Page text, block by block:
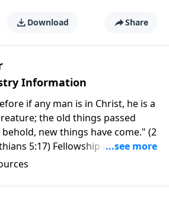
Download Share
Information
if any man is in Christ, he is a
the old things passed
behold, new things have come." (2
5:17) Fellowship Bible
is an independent Bible church
is to be used of God in helping